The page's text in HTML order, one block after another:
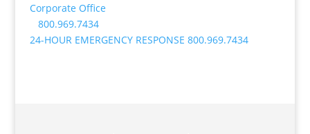
Corporate Office
800.969.7434
24-HOUR EMERGENCY RESPONSE 800.969.7434